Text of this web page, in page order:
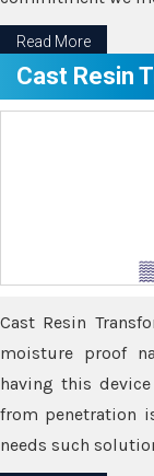
Read More
Cast Resin
Cast Resin
moisture proof
having this
from penetration
needs such